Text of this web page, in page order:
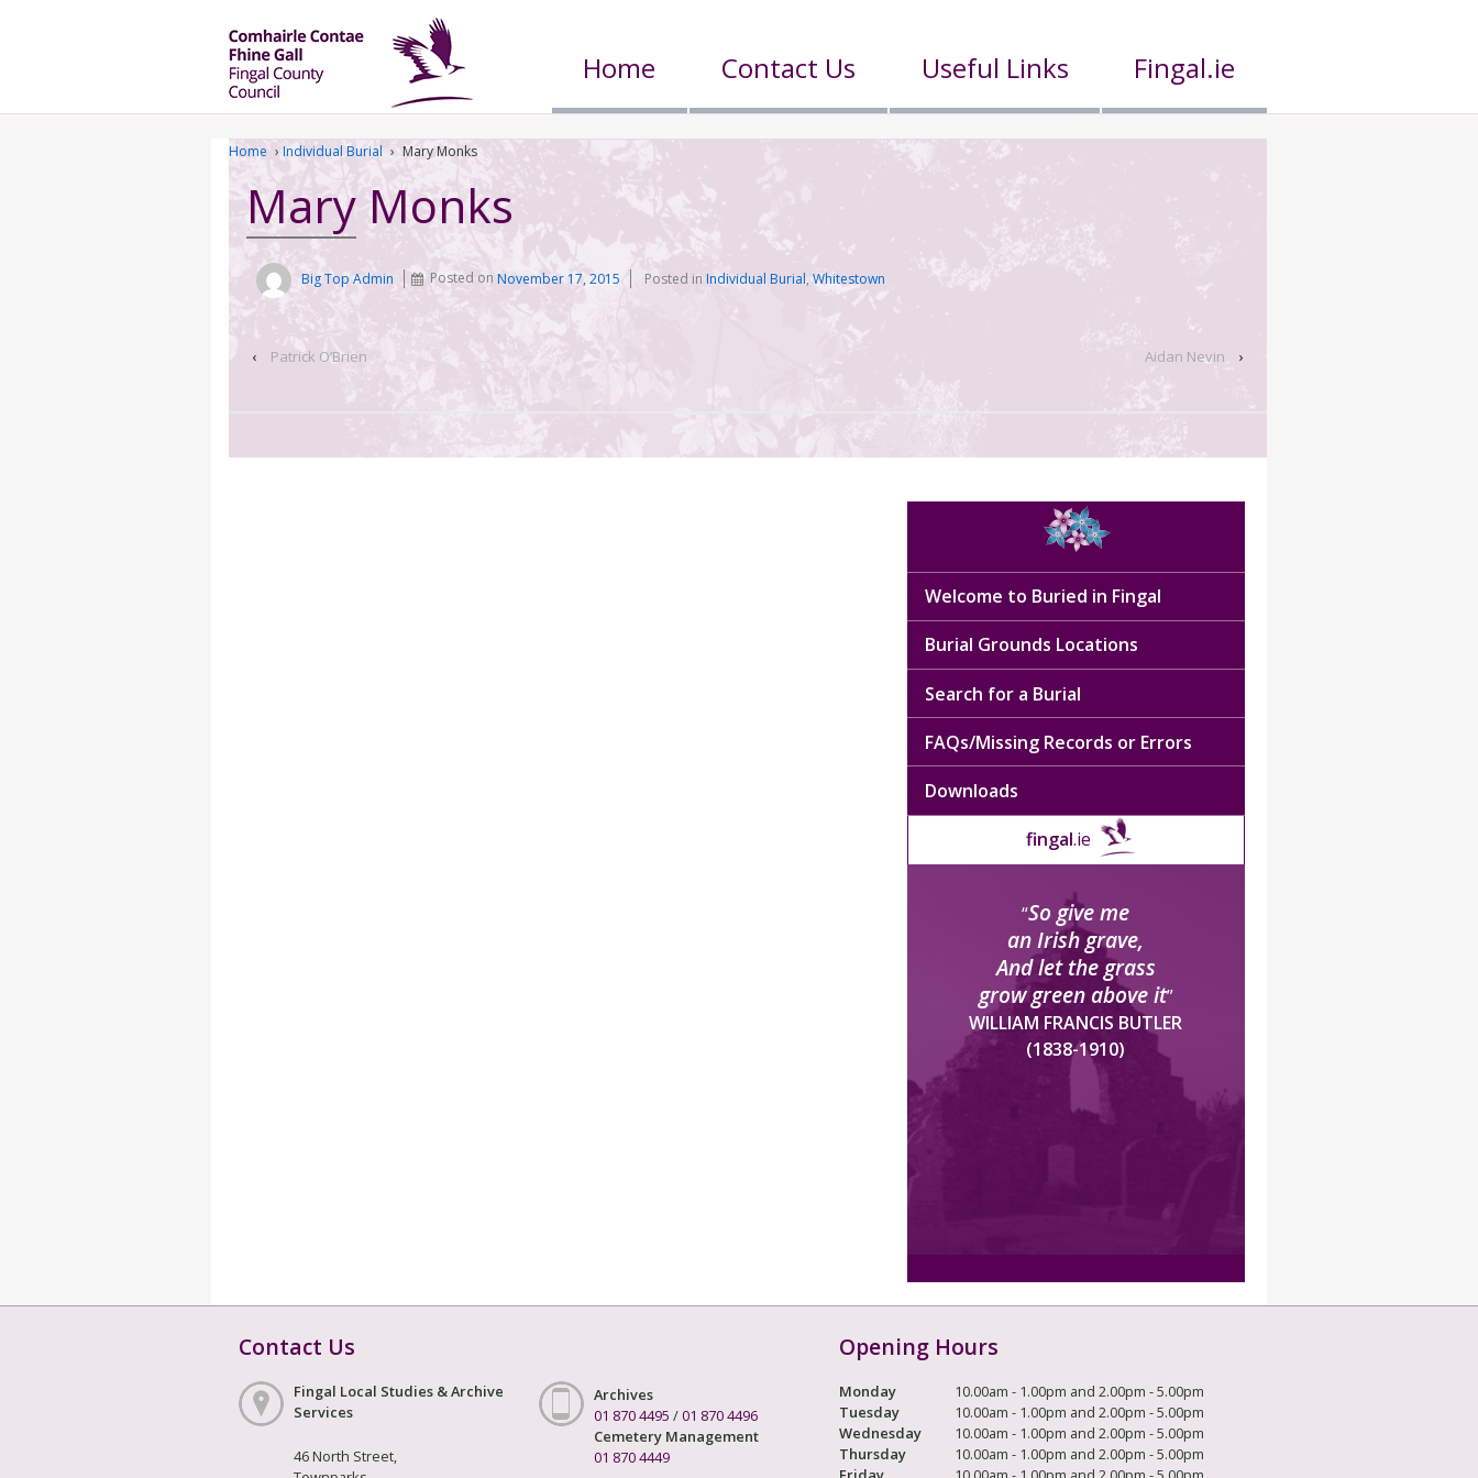
Home Contact Us Useful Links Fingal.ie
Home › Individual Burial › Mary Monks
Mary Monks
Big Top Admin Posted onNovember 17, 2015 Posted in Individual Burial,Whitestown
‹ Patrick O’Brien Aidan Nevin ›
Welcome to Buried in Fingal
Burial Grounds Locations
Search for a Burial
FAQs/Missing Records or Errors
Downloads
fingal.ie
“So give me
an Irish grave,
And let the grass
grow green above it”
WILLIAM FRANCIS BUTLER
(1838-1910)
Contact Us
Fingal Local Studies & Archive
Services
46 North Street,
Archives
01 870 4495 /01 870 4496
Cemetery Management
01 870 4449
Opening Hours
Monday
10.00am - 1.00pm and 2.00pm - 5.00pm
Tuesday
10.00am - 1.00pm and 2.00pm - 5.00pm
Wednesday
10.00am - 1.00pm and 2.00pm - 5.00pm
Thursday
10.00am - 1.00pm and 2.00pm - 5.00pm